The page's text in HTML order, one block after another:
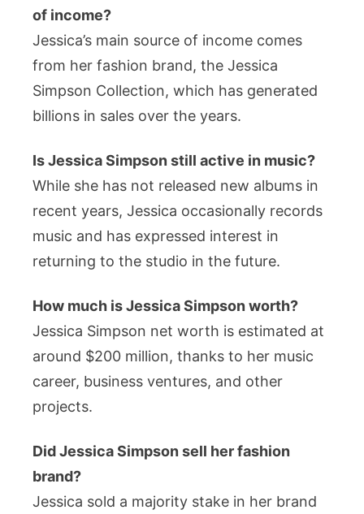
of income?
Jessica’s main source of income comes
from her fashion brand, the Jessica
Simpson Collection, which has generated
billions in sales over the years.
Is Jessica Simpson still active in music?
While she has not released new albums in
recent years, Jessica occasionally records
music and has expressed interest in
returning to the studio in the future.
How much is Jessica Simpson worth?
Jessica Simpson net worth is estimated at
around $200 million, thanks to her music
career, business ventures, and other
projects.
Did Jessica Simpson sell her fashion
brand?
Jessica sold a majority stake in her brand